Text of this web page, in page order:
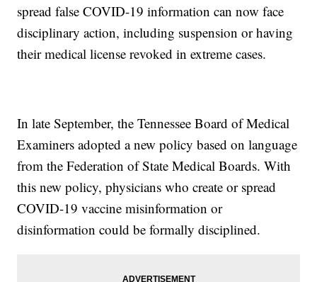
spread false COVID-19 information can now face
disciplinary action, including suspension or having
their medical license revoked in extreme cases.
In late September, the Tennessee Board of Medical
Examiners adopted a new policy based on language
from the Federation of State Medical Boards. With
this new policy, physicians who create or spread
COVID-19 vaccine misinformation or
disinformation could be formally disciplined.